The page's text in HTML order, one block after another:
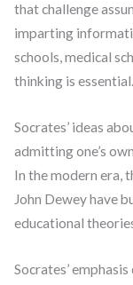
that challenge
imparting
schools, medical
thinking is essential.
Socrates’ ideas
admitting one’s
In the modern era,
John Dewey have
educational
Socrates’